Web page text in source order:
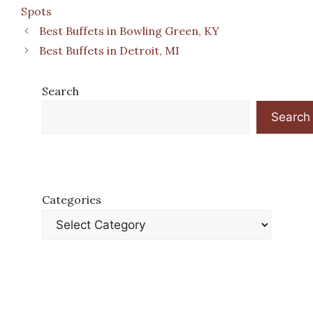
Spots
Best Buffets in Bowling Green, KY
Best Buffets in Detroit, MI
Search
Search
Categories